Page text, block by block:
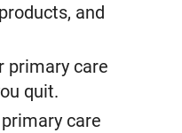
and
primary care
quit.
care